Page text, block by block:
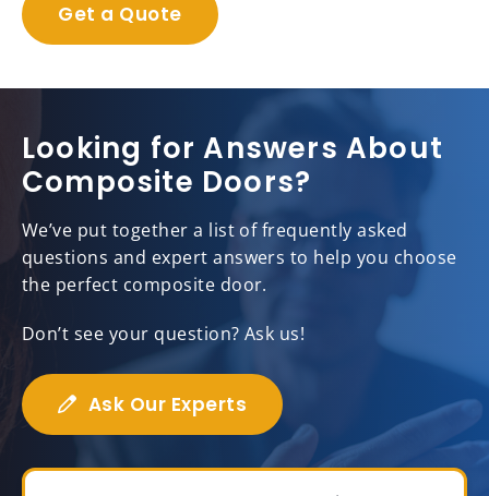
Get a Quote
Looking for Answers About
Composite Doors?
We’ve put together a list of frequently asked
questions and expert answers to help you choose
the perfect composite door.
Don’t see your question? Ask us!
Ask Our Experts